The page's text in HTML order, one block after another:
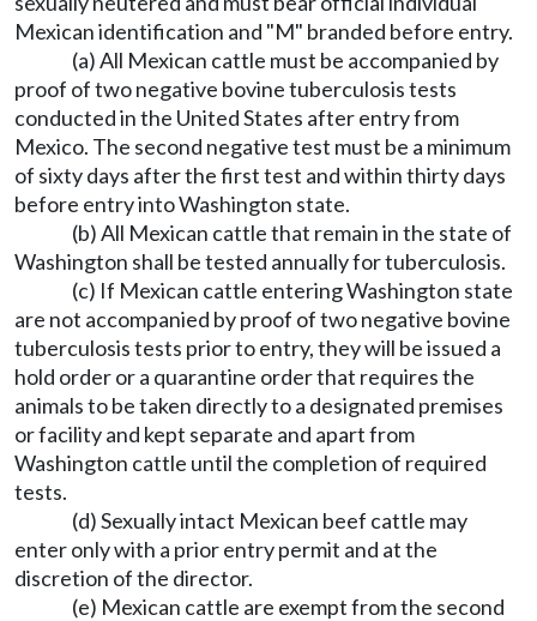
Mexican identification and "M" branded before entry.
(a) All Mexican cattle must be accompanied by
proof of two negative bovine tuberculosis tests
conducted in the United States after entry from
Mexico. The second negative test must be a minimum
of sixty days after the first test and within thirty days
before entry into Washington state.
(b) All Mexican cattle that remain in the state of
Washington shall be tested annually for tuberculosis.
(c) If Mexican cattle entering Washington state
are not accompanied by proof of two negative bovine
tuberculosis tests prior to entry, they will be issued a
hold order or a quarantine order that requires the
animals to be taken directly to a designated premises
or facility and kept separate and apart from
Washington cattle until the completion of required
tests.
(d) Sexually intact Mexican beef cattle may
enter only with a prior entry permit and at the
discretion of the director.
(e) Mexican cattle are exempt from the second